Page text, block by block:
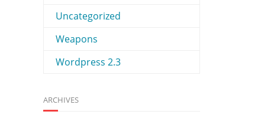
Uncategorized
Weapons
Wordpress 2.3
ARCHIVES